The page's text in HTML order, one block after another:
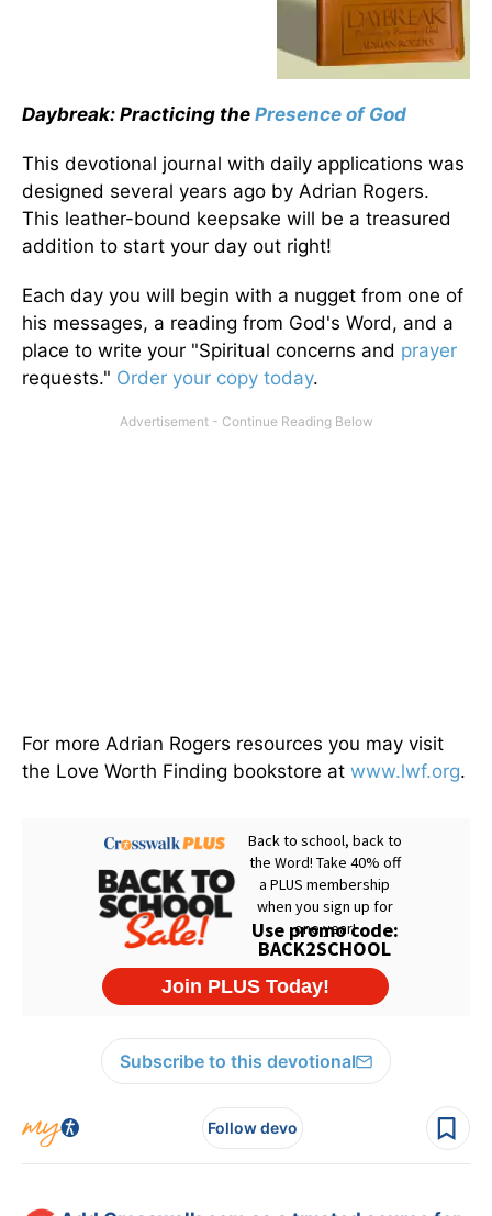
Daybreak: Practicing the Presence of God
This devotional journal with daily applications was
designed several years ago by Adrian Rogers.
This leather-bound keepsake will be a treasured
addition to start your day out right!
Each day you will begin with a nugget from one of
his messages, a reading from God's Word, and a
place to write your "Spiritual concerns and prayer
requests." Order your copy today.
For more Adrian Rogers resources you may visit
the Love Worth Finding bookstore at www.lwf.org.
Subscribe to this devotional
Follow devo